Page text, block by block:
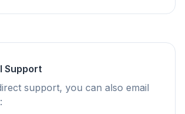
Support
support, you can also email